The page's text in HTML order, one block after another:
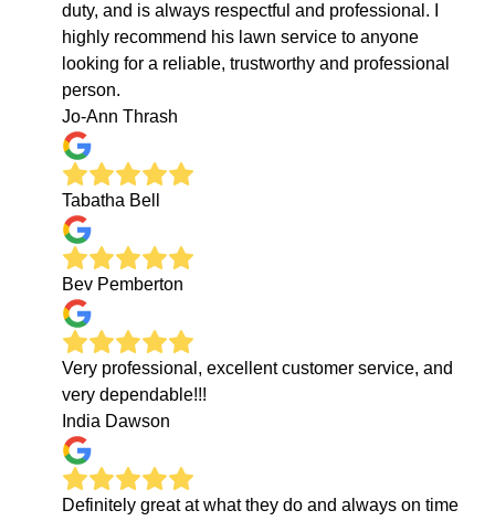
duty, and is always respectful and professional. I
highly recommend his lawn service to anyone
looking for a reliable, trustworthy and professional
person.
Jo-Ann Thrash
Tabatha Bell
Bev Pemberton
Very professional, excellent customer service, and
very dependable!!!
India Dawson
Definitely great at what they do and always on time